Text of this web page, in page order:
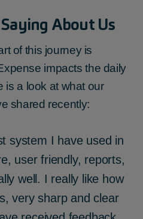
About Us
of this journey is
impacts the daily
is a look at what our
shared recently:
system I have used in
user friendly, reports,
well. I really like how
very sharp and clear